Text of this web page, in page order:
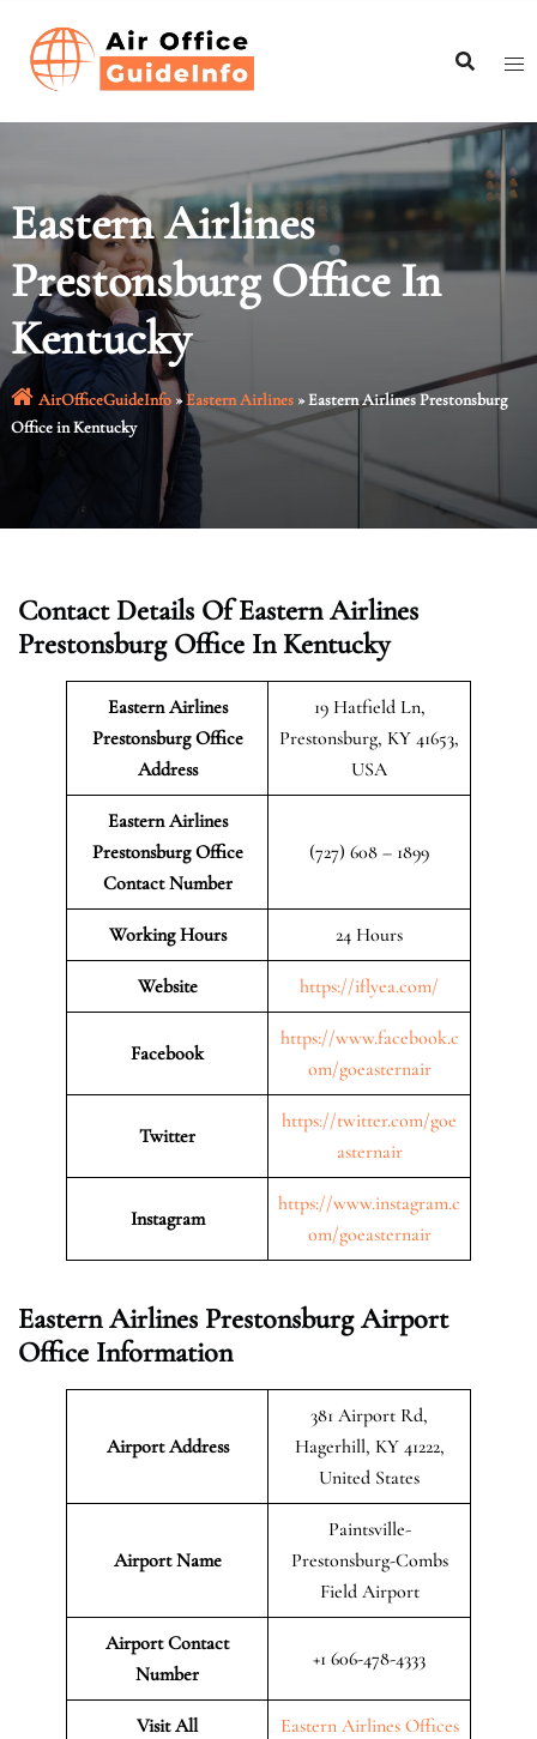
content
Eastern Airlines
Prestonsburg Office In
Kentucky
AirOfficeGuideInfo»Eastern Airlines»Eastern Airlines Prestonsburg
Office in Kentucky
Contact Details Of Eastern Airlines
Prestonsburg Office In Kentucky
Eastern Airlines
Prestonsburg Office
Address
19 Hatfield Ln,
Prestonsburg, KY 41653,
USA
Eastern Airlines
Prestonsburg Office
Contact Number
(727) 608 – 1899
Working Hours 24 Hours
Website https://iflyea.com/
Facebook
https://www.facebook.c
om/goeasternair
Twitter
https://twitter.com/goe
asternair
Instagram
https://www.instagram.c
om/goeasternair
Eastern Airlines Prestonsburg Airport
Office Information
Airport Address
381 Airport Rd,
Hagerhill, KY 41222,
United States
Airport Name
Paintsville-
Prestonsburg-Combs
Field Airport
Airport Contact
Number
+1 606-478-4333
Visit All Eastern Airlines Offices